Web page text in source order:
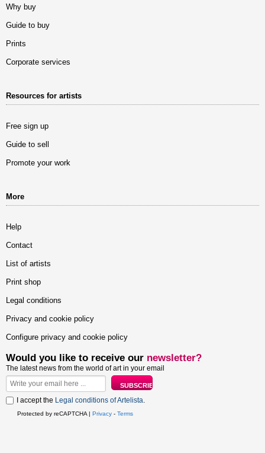
Why buy
Guide to buy
Prints
Corporate services
Resources for artists
Free sign up
Guide to sell
Promote your work
More
Help
Contact
List of artists
Print shop
Legal conditions
Privacy and cookie policy
Configure privacy and cookie policy
Would you like to receive our newsletter?
The latest news from the world of art in your email
I accept the Legal conditions of Artelista.
Protected by reCAPTCHA | Privacy - Terms